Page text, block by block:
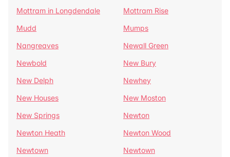
Mottram in Longdendale
Mottram Rise
Mudd
Mumps
Nangreaves
Newall Green
Newbold
New Bury
New Delph
Newhey
New Houses
New Moston
New Springs
Newton
Newton Heath
Newton Wood
Newtown
Newtown